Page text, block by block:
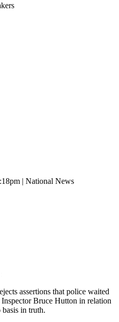
| National News
assertions that police waited
Bruce Hutton in relation
in truth.